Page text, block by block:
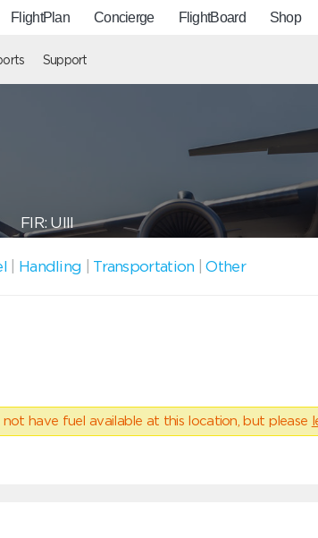
FlightPlan Concierge FlightBoard Shop
Support
UIII
Handling Transportation |Other
have fuel available at this location, but please